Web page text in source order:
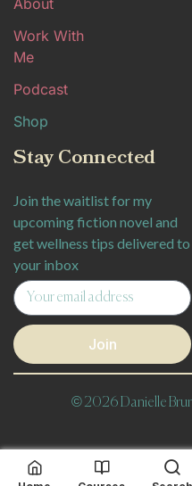
About
Work With
Me
Podcast
Shop
Stay Connected
Join the waitlist for my
upcoming fiction novel and
get wellness tips delivered to
your inbox
Join
© 2026 Danielle